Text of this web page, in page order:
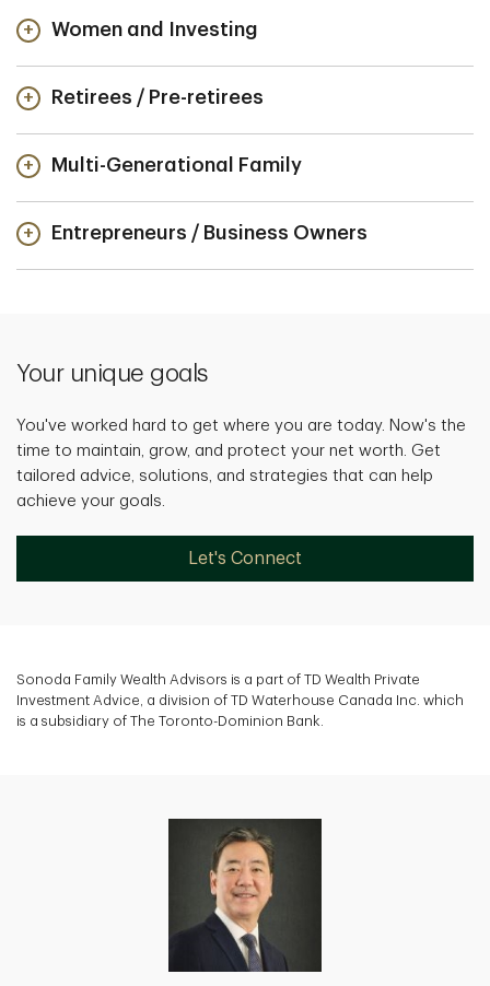
Women and Investing
Retirees / Pre-retirees
Multi-Generational Family
Entrepreneurs / Business Owners
Your unique goals
You've worked hard to get where you are today. Now's the
time to maintain, grow, and protect your net worth. Get
tailored advice, solutions, and strategies that can help
achieve your goals.
Let's Connect
Sonoda Family Wealth Advisors is a part of TD Wealth Private
Investment Advice, a division of TD Waterhouse Canada Inc. which
is a subsidiary of The Toronto-Dominion Bank.